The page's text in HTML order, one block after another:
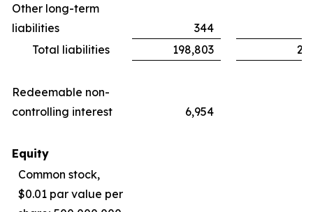
Other long-term
liabilities
344
Total liabilities
198,803
Redeemable non-
controlling interest
6,954
Equity
Common stock,
$0.01 par value per